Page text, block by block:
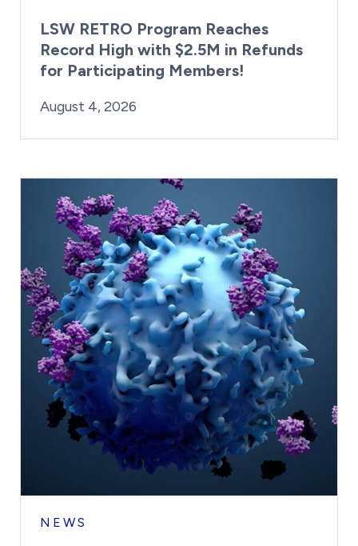
LSW RETRO Program Reaches
Record High with $2.5M in Refunds
for Participating Members!
Posted on
August 4, 2026
NEWS